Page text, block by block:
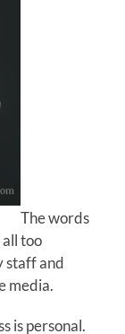
The words
all too
staff and
media.
is personal.